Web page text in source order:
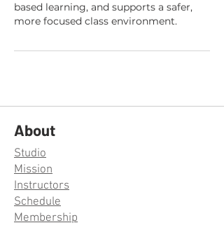
based learning, and supports a safer,
more focused class environment.
About
Studio
Mission
Instructors
Schedule
Membership